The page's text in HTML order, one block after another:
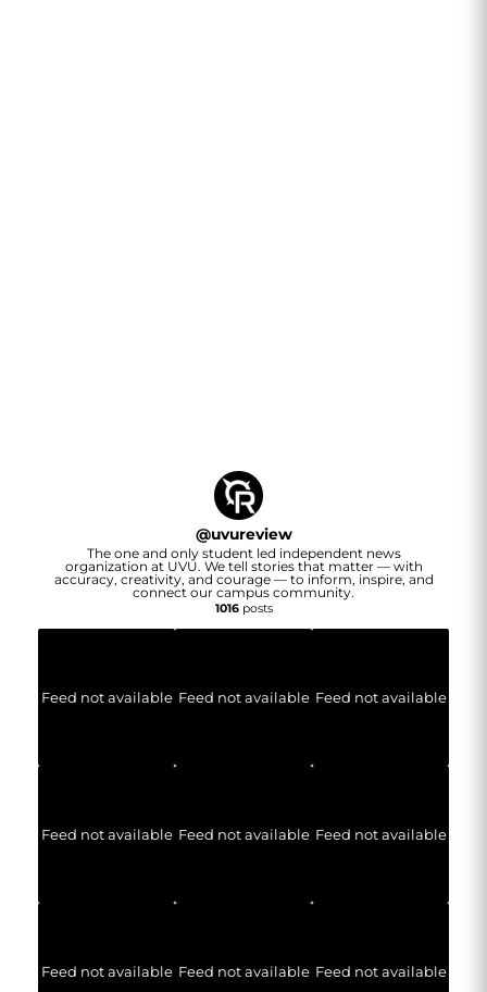
@uvureview
The one and only student led independent news
organization at UVU. We tell stories that matter — with
accuracy, creativity, and courage — to inform, inspire, and
connect our campus community.
1016posts
Feed not available Feed not available Feed not available
Feed not available Feed not available Feed not available
Feed not available Feed not available Feed not available